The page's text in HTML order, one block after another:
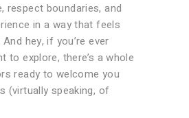
respect boundaries, and
in a way that feels
hey, if you’re ever
to explore, there’s a whole
ready to welcome you
(virtually speaking, of